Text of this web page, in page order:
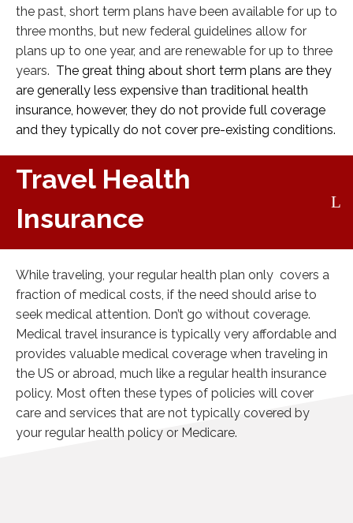
the past, short term plans have been available for up to
three months, but new federal guidelines allow for
plans up to one year, and are renewable for up to three
years. The great thing about short term plans are they
are generally less expensive than traditional health
insurance, however, they do not provide full coverage
and they typically do not cover pre-existing conditions.
Travel Health
Insurance
While traveling, your regular health plan only covers a
fraction of medical costs, if the need should arise to
seek medical attention. Don’t go without coverage.
Medical travel insurance is typically very affordable and
provides valuable medical coverage when traveling in
the US or abroad, much like a regular health insurance
policy. Most often these types of policies will cover
care and services that are not typically covered by
your regular health policy or Medicare.